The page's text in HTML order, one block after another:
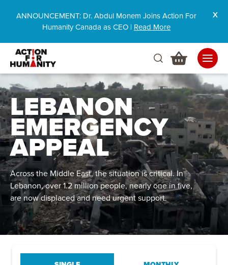
ANNOUNCEMENT: Dr. Abdul Monem Joins Action For
Humanity Canada as CEO | Read More
LEBANON
EMERGENCY
APPEAL
Across the Middle East, the situation is critical. In
Lebanon, over 1.2 million people, nearly one in five,
are now displaced and need urgent support.